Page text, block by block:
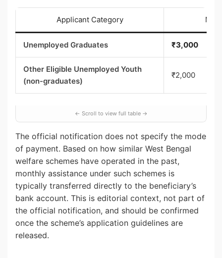
Applicant Category
Unemployed Graduates ₹3,000
Other Eligible Unemployed Youth
(non-graduates)
₹2,000
The official notification does not specify the mode
of payment. Based on how similar West Bengal
welfare schemes have operated in the past,
monthly assistance under such schemes is
typically transferred directly to the beneficiary’s
bank account. This is editorial context, not part of
the official notification, and should be confirmed
once the scheme’s application guidelines are
released.